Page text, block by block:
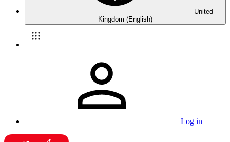
United
Kingdom (English)
Log in